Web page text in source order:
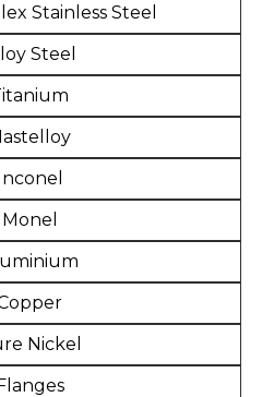
Stainless Steel
Steel
Monel
Nickel